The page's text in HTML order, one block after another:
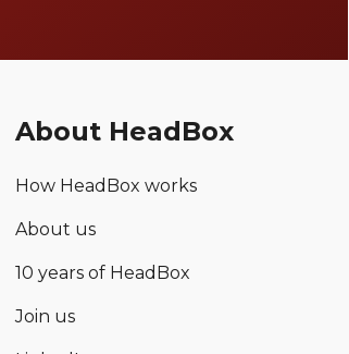
About HeadBox
How HeadBox works
About us
10 years of HeadBox
Join us